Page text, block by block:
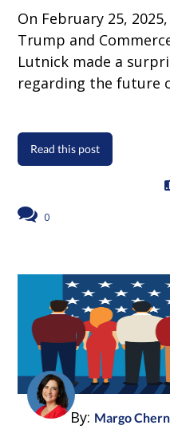
On February 25,
Trump and
Lutnick made a
regarding the future
Read this post
0
By: Margo